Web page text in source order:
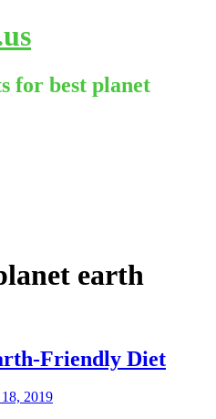
for best planet
earth
Friendly Diet
2019